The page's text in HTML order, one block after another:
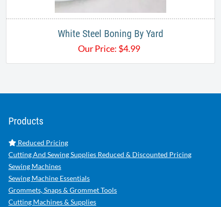
White Steel Boning By Yard
Our Price: $4.99
Products
Reduced Pricing
Cutting And Sewing Supplies Reduced & Discounted Pricing
Sewing Machines
Sewing Machine Essentials
Grommets, Snaps & Grommet Tools
Cutting Machines & Supplies